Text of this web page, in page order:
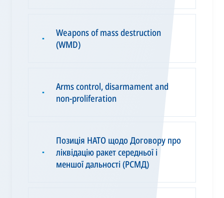
▪
Weapons of mass destruction
(WMD)
▪
Arms control, disarmament and
non-proliferation
▪
Позиція НАТО щодо Договору про
ліквідацію ракет середньої і
меншої дальності (РСМД)